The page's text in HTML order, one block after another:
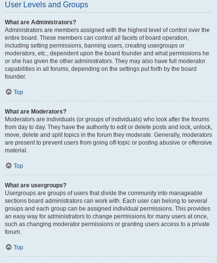
User Levels and Groups
What are Administrators?
Administrators are members assigned with the highest level of control over the
entire board. These members can control all facets of board operation,
including setting permissions, banning users, creating usergroups or
moderators, etc., dependent upon the board founder and what permissions he
or she has given the other administrators. They may also have full moderator
capabilities in all forums, depending on the settings put forth by the board
founder.
Top
What are Moderators?
Moderators are individuals (or groups of individuals) who look after the forums
from day to day. They have the authority to edit or delete posts and lock, unlock,
move, delete and split topics in the forum they moderate. Generally, moderators
are present to prevent users from going off-topic or posting abusive or offensive
material.
Top
What are usergroups?
Usergroups are groups of users that divide the community into manageable
sections board administrators can work with. Each user can belong to several
groups and each group can be assigned individual permissions. This provides
an easy way for administrators to change permissions for many users at once,
such as changing moderator permissions or granting users access to a private
forum.
Top